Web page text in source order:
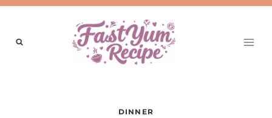
Skip
content
DINNER